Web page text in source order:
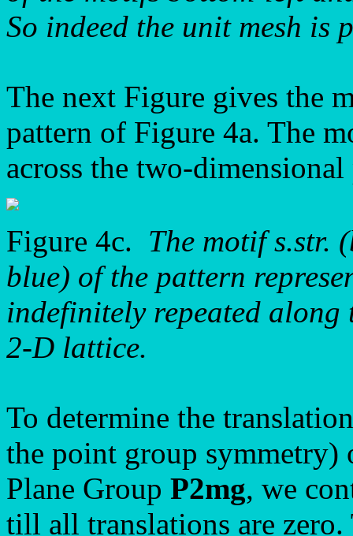
So indeed the unit mesh is
The next Figure gives the
pattern of Figure 4a. The
across the two-dimensional
Figure 4c. The motif s.str.
blue) of the pattern
indefinitely repeated along
2-D lattice.
To determine the
the point group symmetry)
Plane Group P2mg, we
till all translations are